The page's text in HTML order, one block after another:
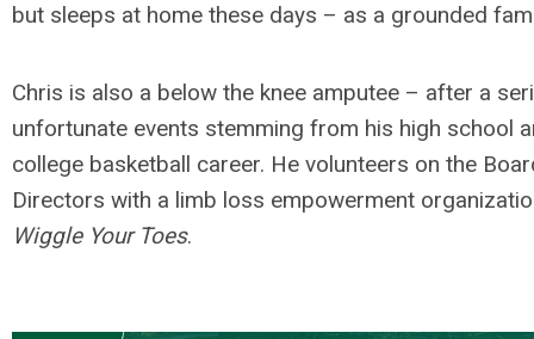
but sleeps at home these days – as a grounded
Chris is also a below the knee amputee – after a
unfortunate events stemming from his high school
college basketball career. He volunteers on the
Directors with a limb loss empowerment
Wiggle Your Toes.